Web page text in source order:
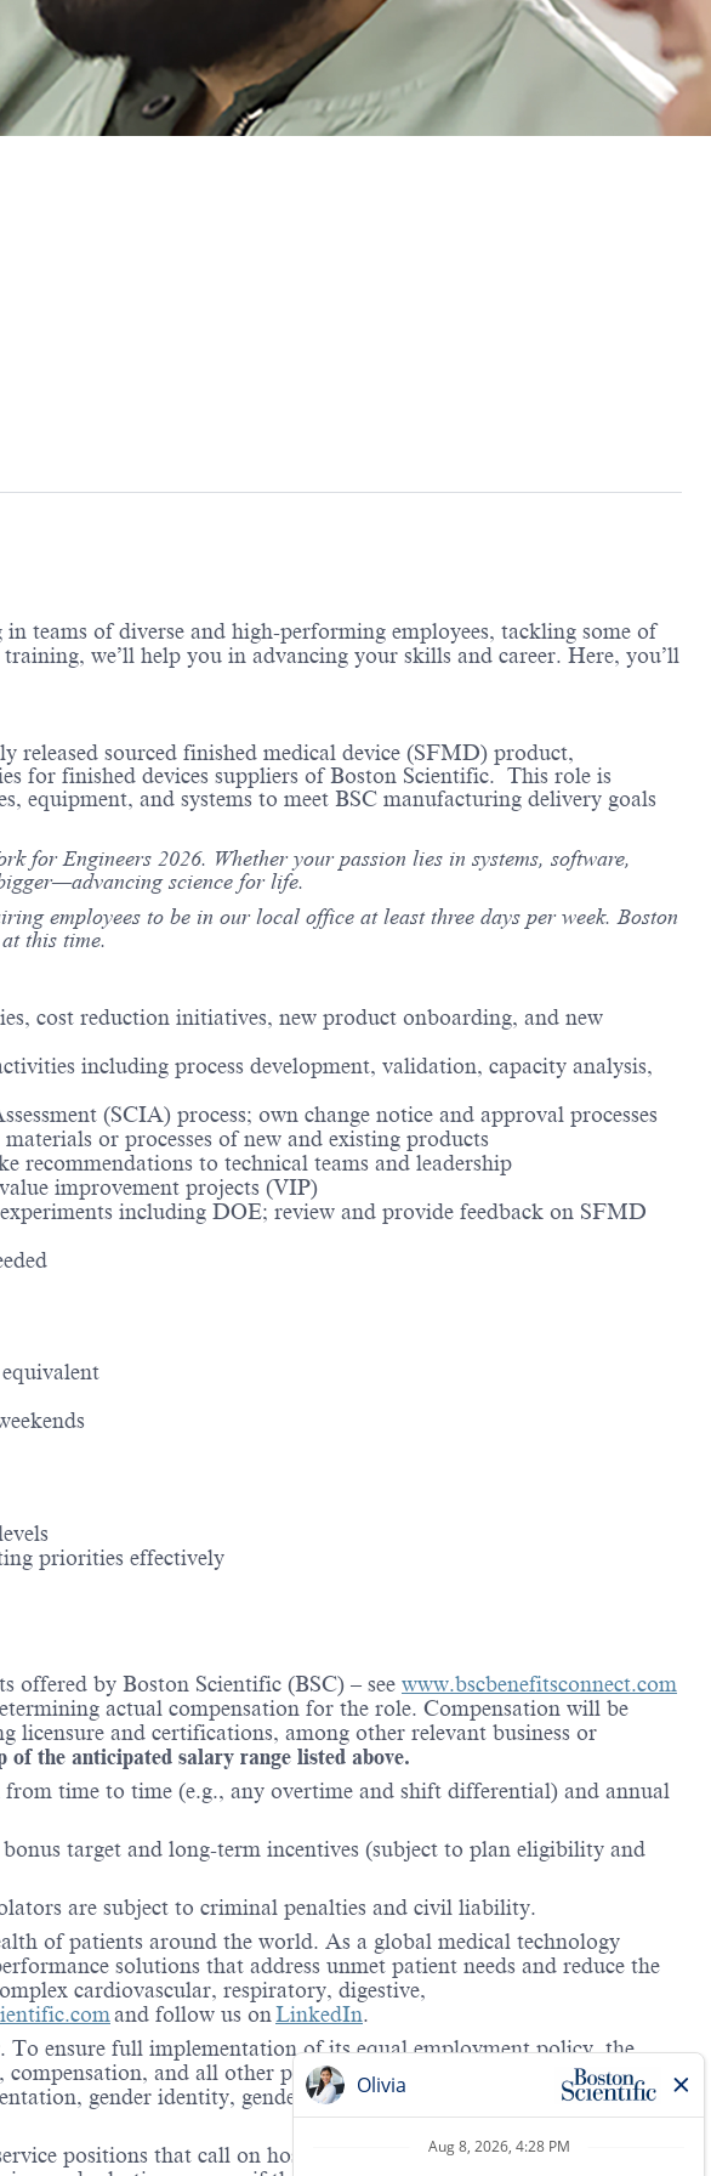
teams of diverse and high-performing employees, tackling some of
we’ll help you in advancing your skills and career. Here, you’ll
released sourced finished medical device (SFMD) product,
for finished devices suppliers of Boston Scientific. This role is
equipment, and systems to meet BSC manufacturing delivery goals
for Engineers 2026. Whether your passion lies in systems, software,
science for life.
employees to be in our local office at least three days per week. Boston
this time.
cost reduction initiatives, new product onboarding, and new
including process development, validation, capacity analysis,
(SCIA) process; own change notice and approval processes
or processes of new and existing products
recommendations to technical teams and leadership
improvement projects (VIP)
including DOE; review and provide feedback on SFMD
priorities effectively
offered by Boston Scientific (BSC) – see www.bscbenefitsconnect.com
actual compensation for the role. Compensation will be
licensure and certifications, among other relevant business or
the anticipated salary range listed above.
time to time (e.g., any overtime and shift differential) and annual
target and long-term incentives (subject to plan eligibility and
are subject to criminal penalties and civil liability.
of patients around the world. As a global medical technology
solutions that address unmet patient needs and reduce the
cardiovascular, respiratory, digestive,
and follow us onLinkedIn.
ensure full implementation of its equal employment policy, the
and all other personnel decisions are made and
gender identity, gender expression, veteran status, age, mental
positions that call on hospitals and/or health care centers, require